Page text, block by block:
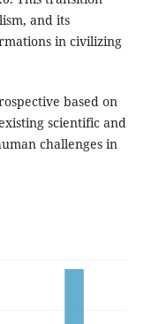
and its
in civilizing
based on
scientific and
challenges in